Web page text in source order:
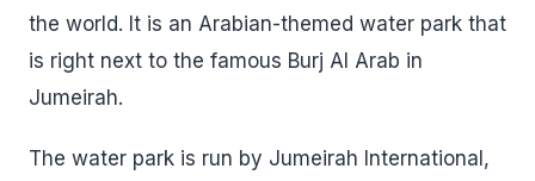
the world. It is an Arabian-themed water park that
is right next to the famous Burj Al Arab in
Jumeirah.
The water park is run by Jumeirah International,